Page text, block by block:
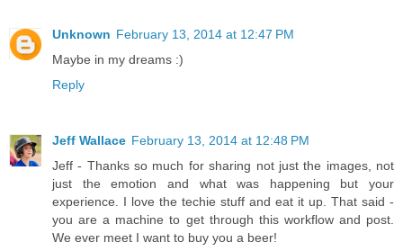
Unknown February 13, 2014 at 12:47 PM
Maybe in my dreams :)
Reply
Jeff Wallace February 13, 2014 at 12:48 PM
Jeff - Thanks so much for sharing not just the images, not
just the emotion and what was happening but your
experience. I love the techie stuff and eat it up. That said -
you are a machine to get through this workflow and post.
We ever meet I want to buy you a beer!